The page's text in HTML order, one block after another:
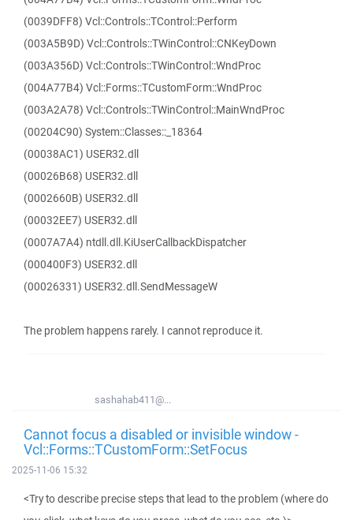
(0039DFF8) Vcl::Controls::TControl::Perform
(003A5B9D) Vcl::Controls::TWinControl::CNKeyDown
(003A356D) Vcl::Controls::TWinControl::WndProc
(004A77B4) Vcl::Forms::TCustomForm::WndProc
(003A2A78) Vcl::Controls::TWinControl::MainWndProc
(00204C90) System::Classes::_18364
(00038AC1) USER32.dll
(00026B68) USER32.dll
(0002660B) USER32.dll
(00032EE7) USER32.dll
(0007A7A4) ntdll.dll.KiUserCallbackDispatcher
(000400F3) USER32.dll
(00026331) USER32.dll.SendMessageW
The problem happens rarely. I cannot reproduce it.
sashahab411@...
Cannot focus a disabled or invisible window -
Vcl::Forms::TCustomForm::SetFocus
2025-11-06 15:32
<Try to describe precise steps that lead to the problem (where do